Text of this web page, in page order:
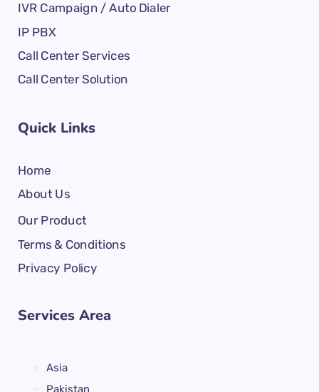
IVR Campaign / Auto Dialer
IP PBX
Call Center Services
Call Center Solution
Quick Links
Home
About Us
Our Product
Terms & Conditions
Privacy Policy
Services Area
Asia
Pakistan